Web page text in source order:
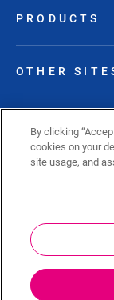
PRODUCTS
OTHER
By clicking
cookies on your
site usage, and